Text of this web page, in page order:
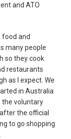
and ATO
food and
many people
so they cook
restaurants
as I expect. We
in Australia
the voluntary
the official
to go shopping